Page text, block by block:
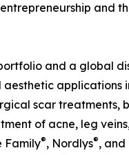
and
and a global
applications
scar treatments,
of acne, leg
Family®, Nordlys®, and